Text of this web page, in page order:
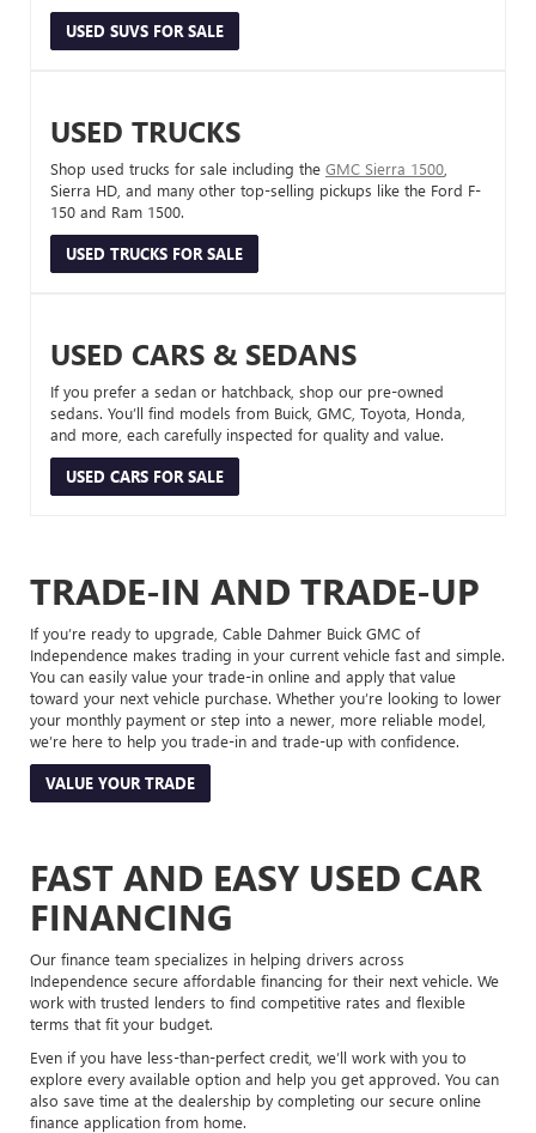
USED SUVS FOR SALE
USED TRUCKS
Shop used trucks for sale including the GMC Sierra 1500
Sierra HD, and many other top-selling pickups like the Ford F-
150 and Ram 1500.
USED TRUCKS FOR SALE
USED CARS & SEDANS
If you prefer a sedan or hatchback, shop our pre-owned
sedans. You’ll find models from Buick, GMC, Toyota, Honda,
and more, each carefully inspected for quality and value.
USED CARS FOR SALE
TRADE-IN AND TRADE-UP
If you’re ready to upgrade, Cable Dahmer Buick GMC of
Independence makes trading in your current vehicle fast and simple.
You can easily value your trade-in online and apply that value
toward your next vehicle purchase. Whether you’re looking to lower
your monthly payment or step into a newer, more reliable model,
we’re here to help you trade-in and trade-up with confidence.
VALUE YOUR TRADE
FAST AND EASY USED CAR
FINANCING
Our finance team specializes in helping drivers across
Independence secure affordable financing for their next vehicle. We
work with trusted lenders to find competitive rates and flexible
terms that fit your budget.
Even if you have less-than-perfect credit, we’ll work with you to
explore every available option and help you get approved. You can
also save time at the dealership by completing our secure online
finance application from home.